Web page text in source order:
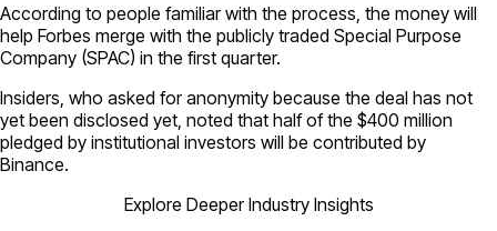
According to people familiar with the process, the money will
help Forbes merge with the publicly traded Special Purpose
Company (SPAC) in the first quarter.
Insiders, who asked for anonymity because the deal has not
yet been disclosed yet, noted that half of the $400 million
pledged by institutional investors will be contributed by
Binance.
Explore Deeper Industry Insights